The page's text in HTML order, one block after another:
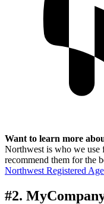
Want to learn more
Northwest is who we
recommend them for the
Northwest Registered
#2.